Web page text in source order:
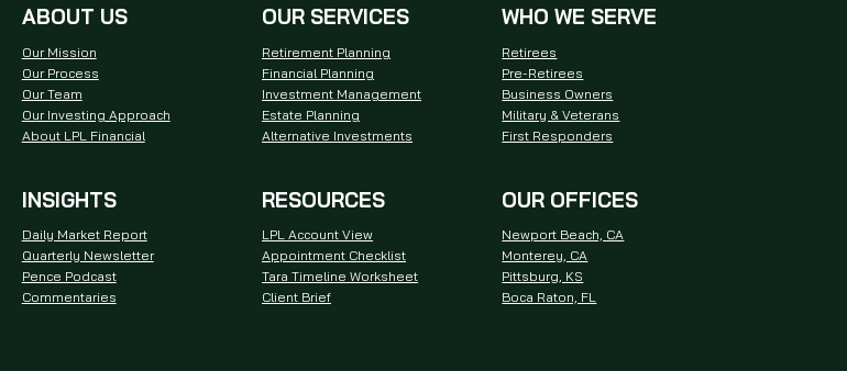
ABOUT US
Our Mission
Our Process
Our Team
Our Investing Approach
About LPL Financial
INSIGHTS
Daily Market Report
Quarterly Newsletter
Pence Podcast
Commentaries
OUR SERVICES
Retirement Planning
Financial Planning
Investment Management
Estate Planning
Alternative Investments
RESOURCES
LPL Account View
Appointment Checklist
Tara Timeline Worksheet
Client Brief
WHO WE SERVE
Retirees
Pre-Retirees
Business Owners
Military & Veterans
First Responders
OUR OFFICES
Newport Beach, CA
Monterey, CA
Pittsburg, KS
Boca Raton, FL